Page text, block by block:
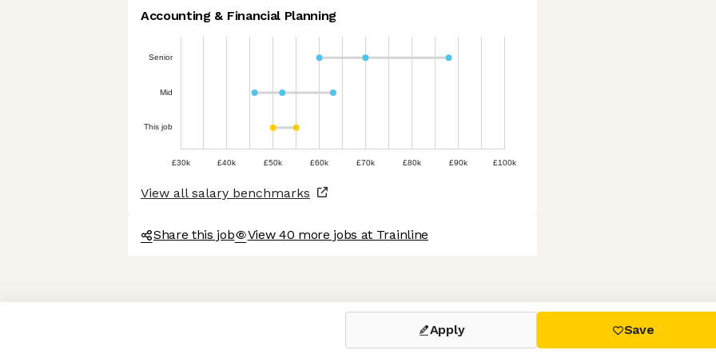
Axeptio consent
Consent Management Platform: Personalize Your Options
Our platform empowers you to tailor and manage your privacy settings, ensuring compliance with regulations. Customize
Accounting & Financial Planning
Senior
Mid
This job
£30k £40k £50k £60k £70k £80k £90k £100k
View all salary benchmarks
Share this job View 40 more jobs at Trainline
Apply Save